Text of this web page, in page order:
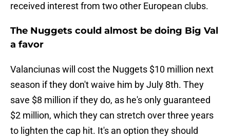
received interest from two other European clubs.
The Nuggets could almost be doing Big Val
a favor
Valanciunas will cost the Nuggets $10 million next
season if they don't waive him by July 8th. They
save $8 million if they do, as he's only guaranteed
$2 million, which they can stretch over three years
to lighten the cap hit. It's an option they should